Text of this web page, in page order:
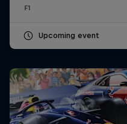
F1
Upcoming event